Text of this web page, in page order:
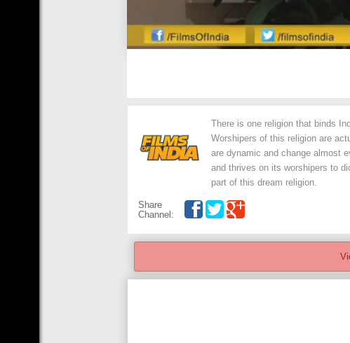
There is one religion that binds
Worshipers of this religion are
are dynamic and change almost
and thrives on its worshipers to
part of this dream religion.
Share
Channel: